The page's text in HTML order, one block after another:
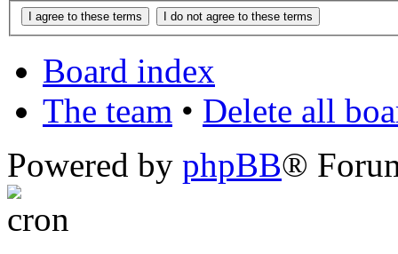
Board index
The team • Delete all
Powered by phpBB®